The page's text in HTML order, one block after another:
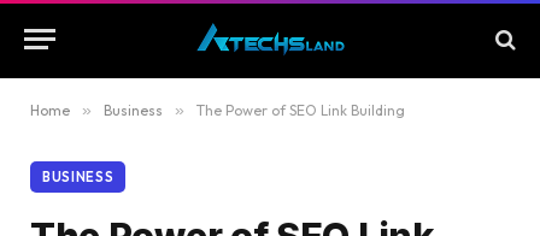
Home » Business » The Power of SEO Link Building
BUSINESS